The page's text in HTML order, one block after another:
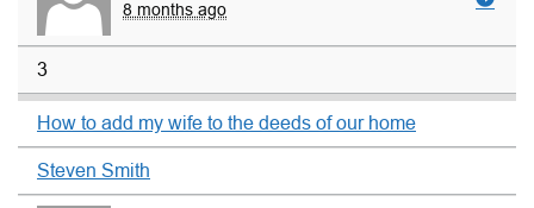
8 months ago
3
How to add my wife to the deeds of our home
Steven Smith